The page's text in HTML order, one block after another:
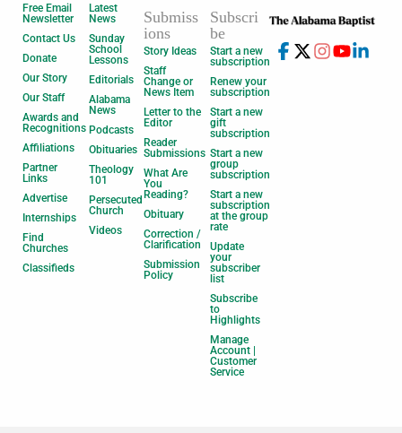
Free Email
Newsletter
Contact Us
Donate
Our Story
Our Staff
Awards and
Recognitions
Affiliations
Partner
Links
Advertise
Internships
Find
Churches
Classifieds
Latest
News
Sunday
School
Lessons
Editorials
Alabama
News
Podcasts
Obituaries
Theology
101
Persecuted
Church
Videos
Submiss
ions
Story Ideas
Staff
Change or
News Item
Letter to the
Editor
Reader
Submissions
What Are
You
Reading?
Obituary
Correction /
Clarification
Submission
Policy
Subscri
be
Start a new
subscription
Renew your
subscription
Start a new
gift
subscription
Start a new
group
subscription
Start a new
subscription
at the group
rate
Update
your
subscriber
list
Subscribe
to
Highlights
Manage
Account |
Customer
Service